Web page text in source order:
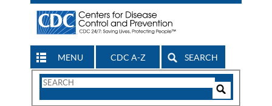
MENU CDC A-Z SEARCH
Search